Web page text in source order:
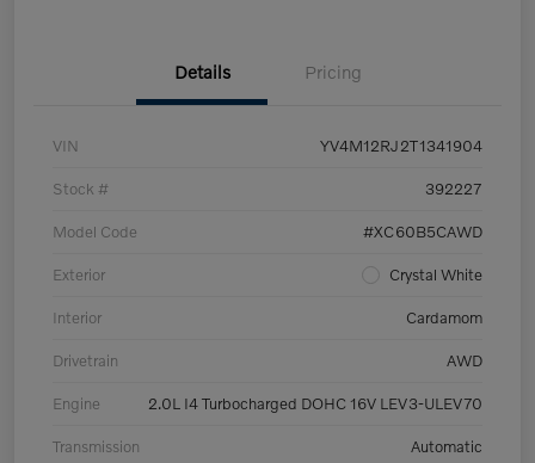
Details Pricing
VIN YV4M12RJ2T1341904
Stock # 392227
Model Code #XC60B5CAWD
Exterior Crystal White
Interior Cardamom
Drivetrain AWD
Engine 2.0L I4 Turbocharged DOHC 16V LEV3-ULEV70
Transmission Automatic